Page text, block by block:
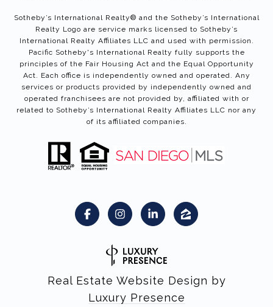
Sotheby’s International Realty®️ and the Sotheby’s International
Realty Logo are service marks licensed to Sotheby’s
International Realty Affiliates LLC and used with permission.
Pacific Sotheby's International Realty fully supports the
principles of the Fair Housing Act and the Equal Opportunity
Act. Each office is independently owned and operated. Any
services or products provided by independently owned and
operated franchisees are not provided by, affiliated with or
related to Sotheby’s International Realty Affiliates LLC nor any
of its affiliated companies.
Real Estate Website Design by
Luxury Presence